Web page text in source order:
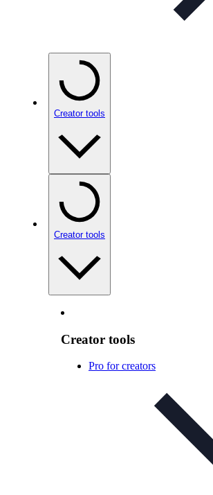
Creator tools
Creator tools
Creator tools
Pro for creators